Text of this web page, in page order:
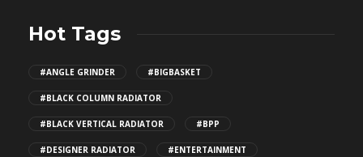
Hot Tags
#ANGLE GRINDER #BIGBASKET
#BLACK COLUMN RADIATOR
#BLACK VERTICAL RADIATOR #BPP
#DESIGNER RADIATOR #ENTERTAINMENT